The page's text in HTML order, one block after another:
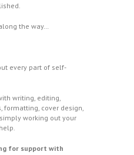
the way…
every part of self-
writing, editing,
formatting, cover design,
working out your
for support with